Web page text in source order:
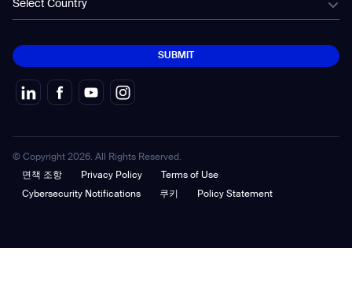
Select Country
SUBMIT
© Copyright 2026. All Rights Reserved.
면책 조항
Privacy Policy
Terms of Use
Cybersecurity Notifications
쿠키 Policy Statement